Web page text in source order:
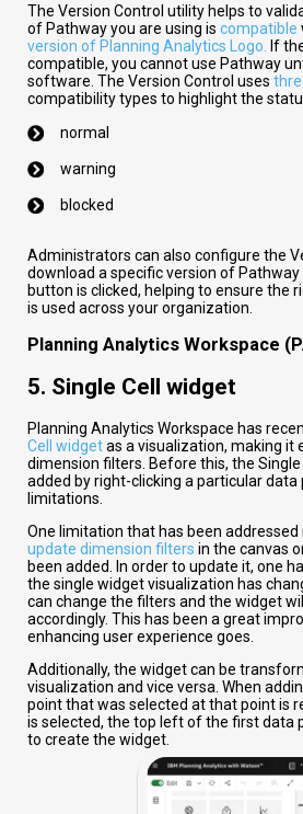
The Version Control utility helps to
of Pathway you are using is compatible
version of Planning Analytics Logo. If
compatible, you cannot use Pathway
software. The Version Control uses
compatibility types to highlight the
normal
warning
blocked
Administrators can also configure the
download a specific version of
button is clicked, helping to ensure the
is used across your organization.
Planning Analytics Workspace
5. Single Cell widget
Planning Analytics Workspace has
Cell widgetas a visualization, making it
dimension filters. Before this, the
added by right-clicking a particular data
limitations.
One limitation that has been addressed
update dimension filters in the canvas
been added. In order to update it, one
the single widget visualization has
can change the filters and the widget
accordingly. This has been a great
enhancing user experience goes.
Additionally, the widget can be
visualization and vice versa. When
point that was selected at that point is
is selected, the top left of the first data
to create the widget.